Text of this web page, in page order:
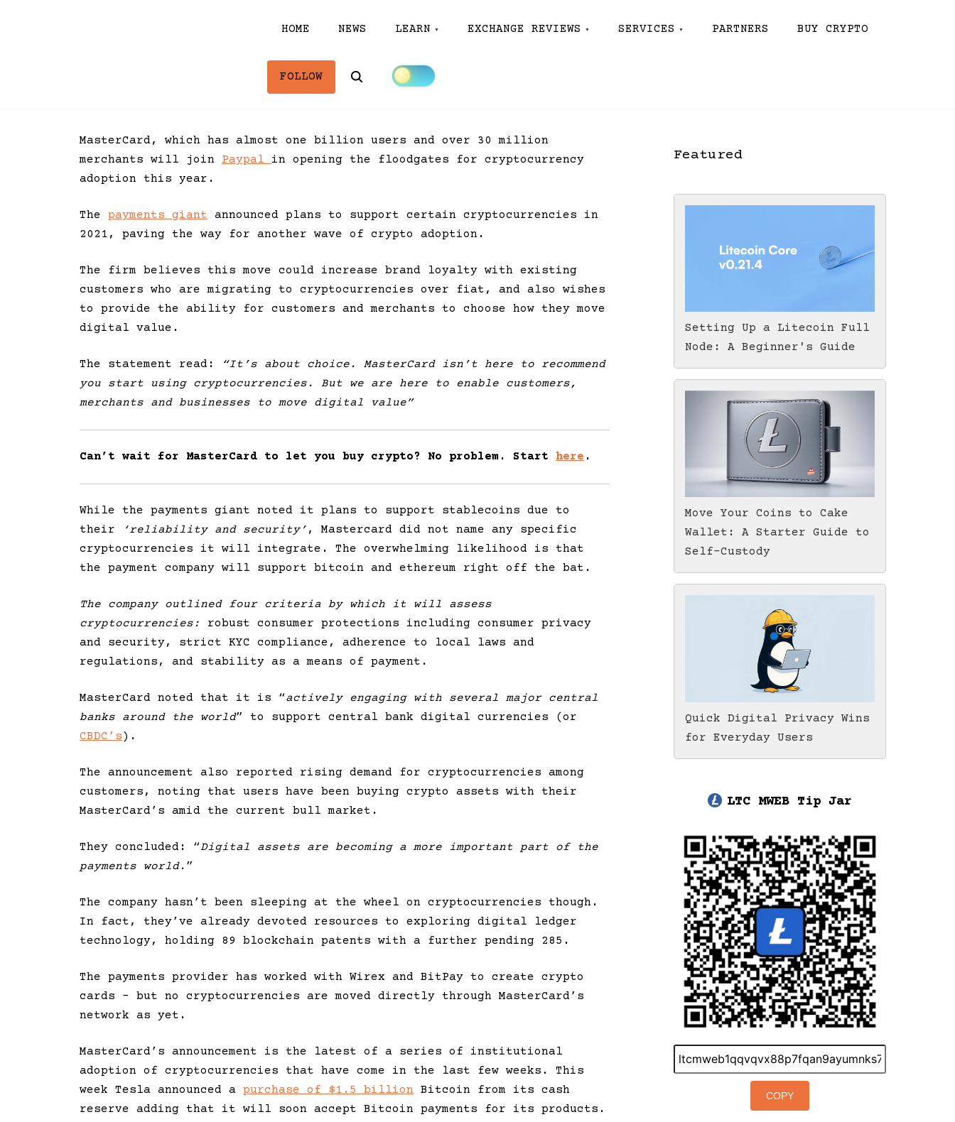
HOME NEWS LEARN EXCHANGE REVIEWS SERVICES PARTNERS BUY CRYPTO
FOLLOW Search
MasterCard, which has almost one billion users and over 30 million
merchants will join Paypal in opening the floodgates for cryptocurrency
adoption this year.
The payments giant announced plans to support certain cryptocurrencies in
2021, paving the way for another wave of crypto adoption.
The firm believes this move could increase brand loyalty with existing
customers who are migrating to cryptocurrencies over fiat, and also wishes
to provide the ability for customers and merchants to choose how they move
digital value.
The statement read:
“It’s about choice. MasterCard isn’t here to recommend
you start using cryptocurrencies. But we are here to enable customers,
merchants and businesses to move digital value”
Can’t wait for MasterCard to let you buy crypto? No problem. Start here .
While the payments giant noted it plans to support stablecoins due to
their
‘reliability and security’ , Mastercard did not name any specific
cryptocurrencies it will integrate. The overwhelming likelihood is that
the payment company will support bitcoin and ethereum right off the bat.
The company outlined four criteria by which it will assess
cryptocurrencies:
robust consumer protections including consumer privacy
and security, strict KYC compliance, adherence to local laws and
regulations, and stability as a means of payment.
MasterCard noted that it is “actively engaging with several major central
banks around the world” to support central bank digital currencies (or
CBDC’s).
The announcement also reported rising demand for cryptocurrencies among
customers, noting that users have been buying crypto assets with their
MasterCard’s amid the current bull market.
They concluded: “Digital assets are becoming a more important part of the
payments world. ”
The company hasn’t been sleeping at the wheel on cryptocurrencies though.
In fact, they’ve already devoted resources to exploring digital ledger
technology, holding 89 blockchain patents with a further pending 285.
The payments provider has worked with Wirex and BitPay to create crypto
cards – but no cryptocurrencies are moved directly through MasterCard’s
network as yet.
MasterCard’s announcement is the latest of a series of institutional
adoption of cryptocurrencies that have come in the last few weeks. This
week Tesla announced a purchase of $1.5 billion Bitcoin from its cash
reserve adding that it will soon accept Bitcoin payments for its products.
Featured
Setting Up a Litecoin Full
Node: A Beginner's Guide
Move Your Coins to Cake
Wallet: A Starter Guide to
Self-Custody
Quick Digital Privacy Wins
for Everyday Users
LTC MWEB Tip Jar
COPY